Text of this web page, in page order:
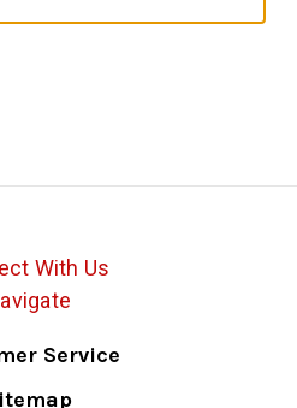
With Us
Service